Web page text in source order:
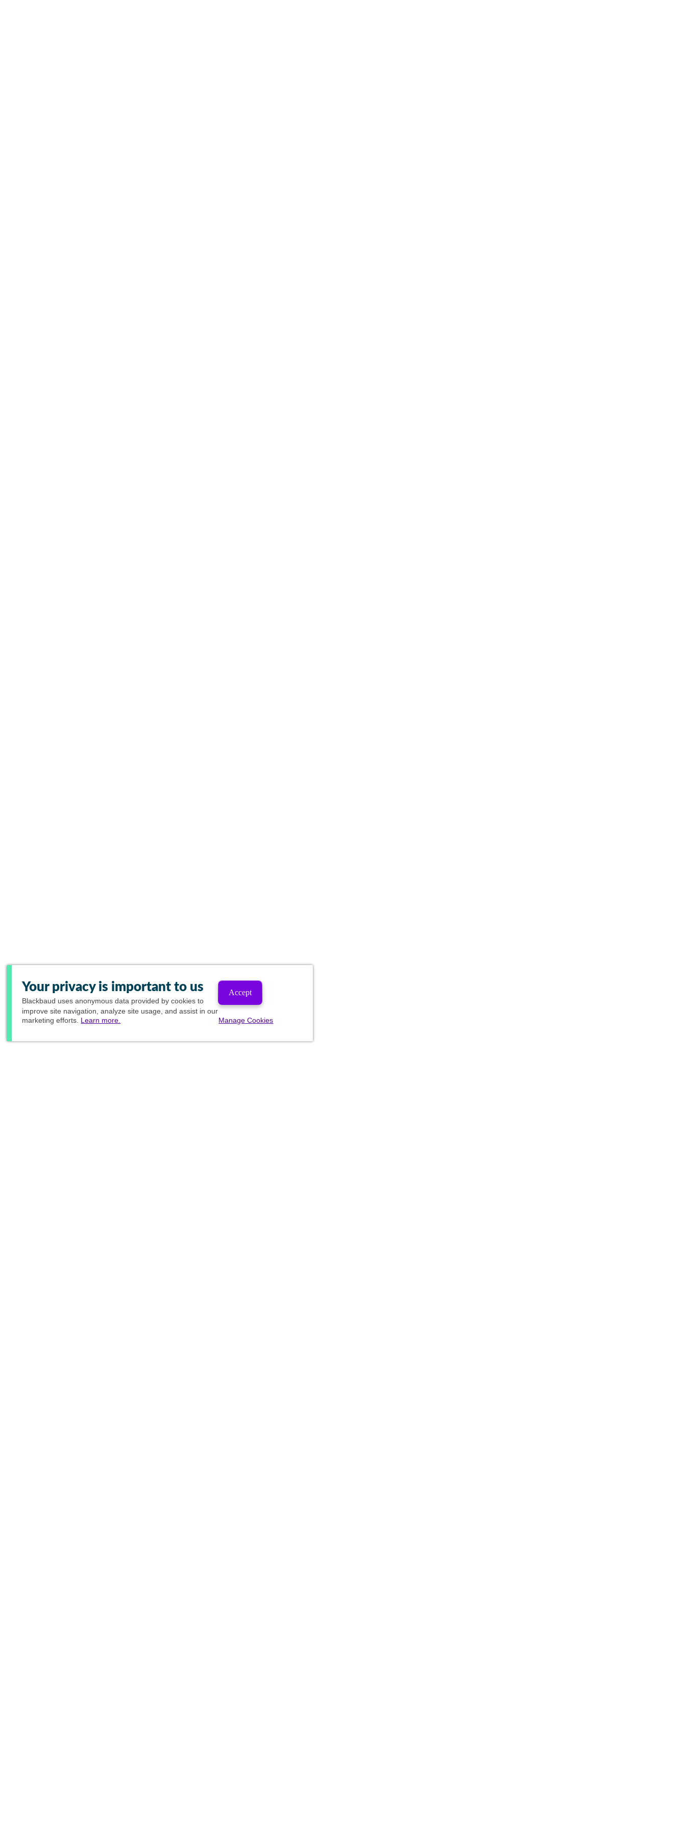
Your privacy is important to us
Blackbaud uses anonymous data provided by cookies to
improve site navigation, analyze site usage, and assist in our
marketing efforts. Learn more.
Accept
Manage Cookies